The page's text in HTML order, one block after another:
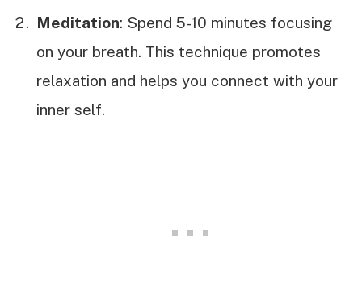
Meditation: Spend 5-10 minutes focusing
on your breath. This technique promotes
relaxation and helps you connect with your
inner self.